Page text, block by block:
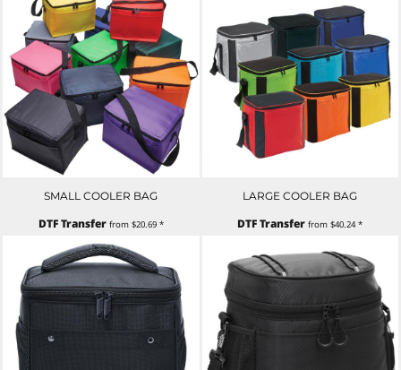
SMALL COOLER BAG
DTF Transferfrom $20.69 *
LARGE COOLER BAG
DTF Transfer from$40.24*